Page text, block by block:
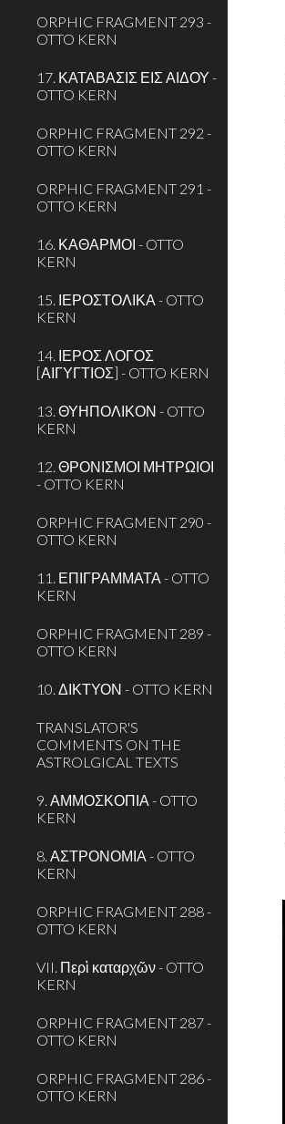
ORPHIC FRAGMENT 293 -
OTTO KERN
17. ΚΑΤΑΒΑΣΙΣ ΕΙΣ ΑΙΔΟΥ -
OTTO KERN
ORPHIC FRAGMENT 292 -
OTTO KERN
ORPHIC FRAGMENT 291 -
OTTO KERN
16. ΚΑΘΑΡΜΟΙ - OTTO
KERN
15. ΙΕΡΟΣΤΟΛΙΚΑ - OTTO
KERN
14. ΙΕΡΟΣ ΛΟΓΟΣ
[ΑΙΓΥΓΤΙΟΣ] - OTTO KERN
13. ΘΥΗΠΟΛΙΚΟΝ - OTTO
KERN
12. ΘΡΟΝΙΣΜΟΙ ΜΗΤΡΩΙΟΙ
- OTTO KERN
ORPHIC FRAGMENT 290 -
OTTO KERN
11. ΕΠΙΓΡΑΜΜΑΤΑ - OTTO
KERN
ORPHIC FRAGMENT 289 -
OTTO KERN
10. ΔΙΚΤΥΟΝ - OTTO KERN
TRANSLATOR'S
COMMENTS ON THE
ASTROLGICAL TEXTS
9. ΑΜΜΟΣΚΟΠΙΑ - OTTO
KERN
8. ΑΣΤΡΟΝΟΜΙΑ - OTTO
KERN
ORPHIC FRAGMENT 288 -
OTTO KERN
VII. Περὶ καταρχῶν - OTTO
KERN
ORPHIC FRAGMENT 287 -
OTTO KERN
ORPHIC FRAGMENT 286 -
OTTO KERN